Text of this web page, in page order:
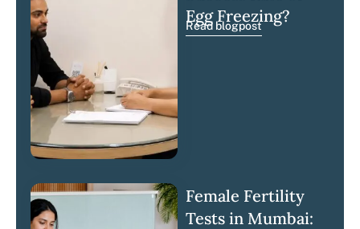
Egg Freezing?
Read blogpost
Female Fertility
Tests in Mumbai: